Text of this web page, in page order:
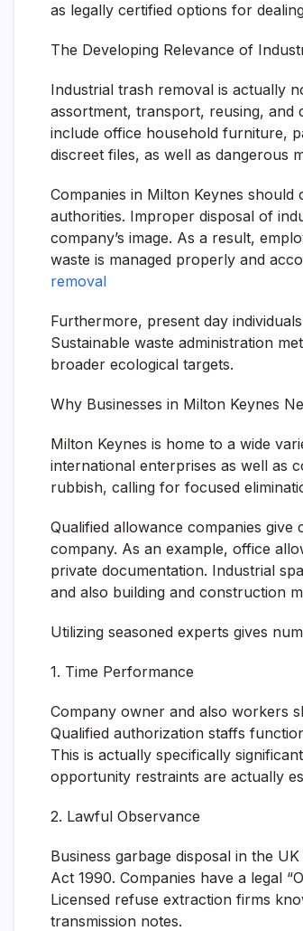
as legally certified options for
The Developing Relevance of
Industrial trash removal is actually
assortment, transport, reusing, and
include office household furniture,
discreet files, as well as dangerous
Companies in Milton Keynes
authorities. Improper disposal of
company’s image. As a result,
waste is managed properly and
removal
Furthermore, present day
Sustainable waste administration
broader ecological targets.
Why Businesses in Milton Keynes
Milton Keynes is home to a wide
international enterprises as well as
rubbish, calling for focused
Qualified allowance companies
company. As an example, office
private documentation. Industrial
and also building and construction
Utilizing seasoned experts gives
1. Time Performance
Company owner and also workers
Qualified authorization staffs
This is actually specifically
opportunity restraints are actually
2. Lawful Observance
Business garbage disposal in the
Act 1990. Companies have a legal
Licensed refuse extraction firms
transmission notes.